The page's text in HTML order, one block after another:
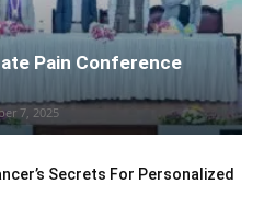
Pain Conference
7, 2025
Secrets For Personalized